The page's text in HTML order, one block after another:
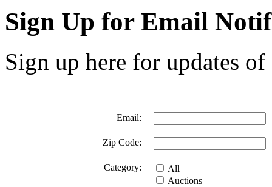
Sign Up for Email
Sign up here for updates
Email:
Zip Code:
Category:
All
Auctions